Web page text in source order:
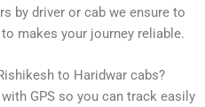
by driver or cab we ensure to
makes your journey reliable.
to Haridwar cabs?
GPS so you can track easily